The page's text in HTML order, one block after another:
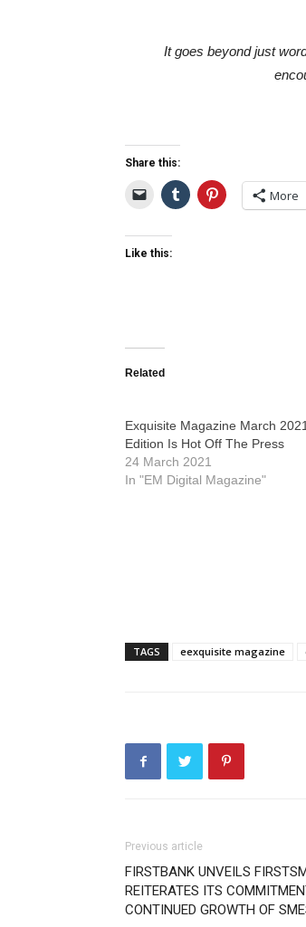
It goes beyond just
Share this:
More
Like this:
Related
Exquisite Magazine March 2021
Edition Is Hot Off The Press
24 March 2021
In "EM Digital Magazine"
TAGS eexquisite magazine
Previous article
FIRSTBANK UNVEILS
REITERATES ITS
CONTINUED GROWTH OF